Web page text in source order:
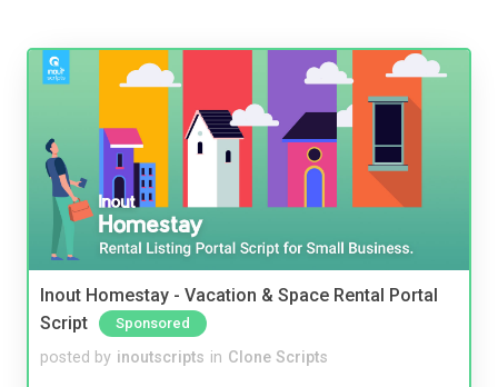
Inout Homestay - Vacation & Space Rental Portal
Script
Sponsored
posted by inoutscripts in Clone Scripts